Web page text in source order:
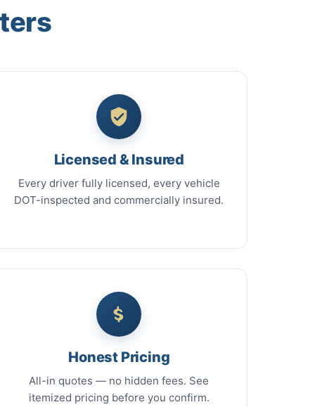
Licensed & Insured
Every driver fully licensed, every vehicle
DOT-inspected and commercially insured.
Honest Pricing
All-in quotes — no hidden fees. See
itemized pricing before you confirm.